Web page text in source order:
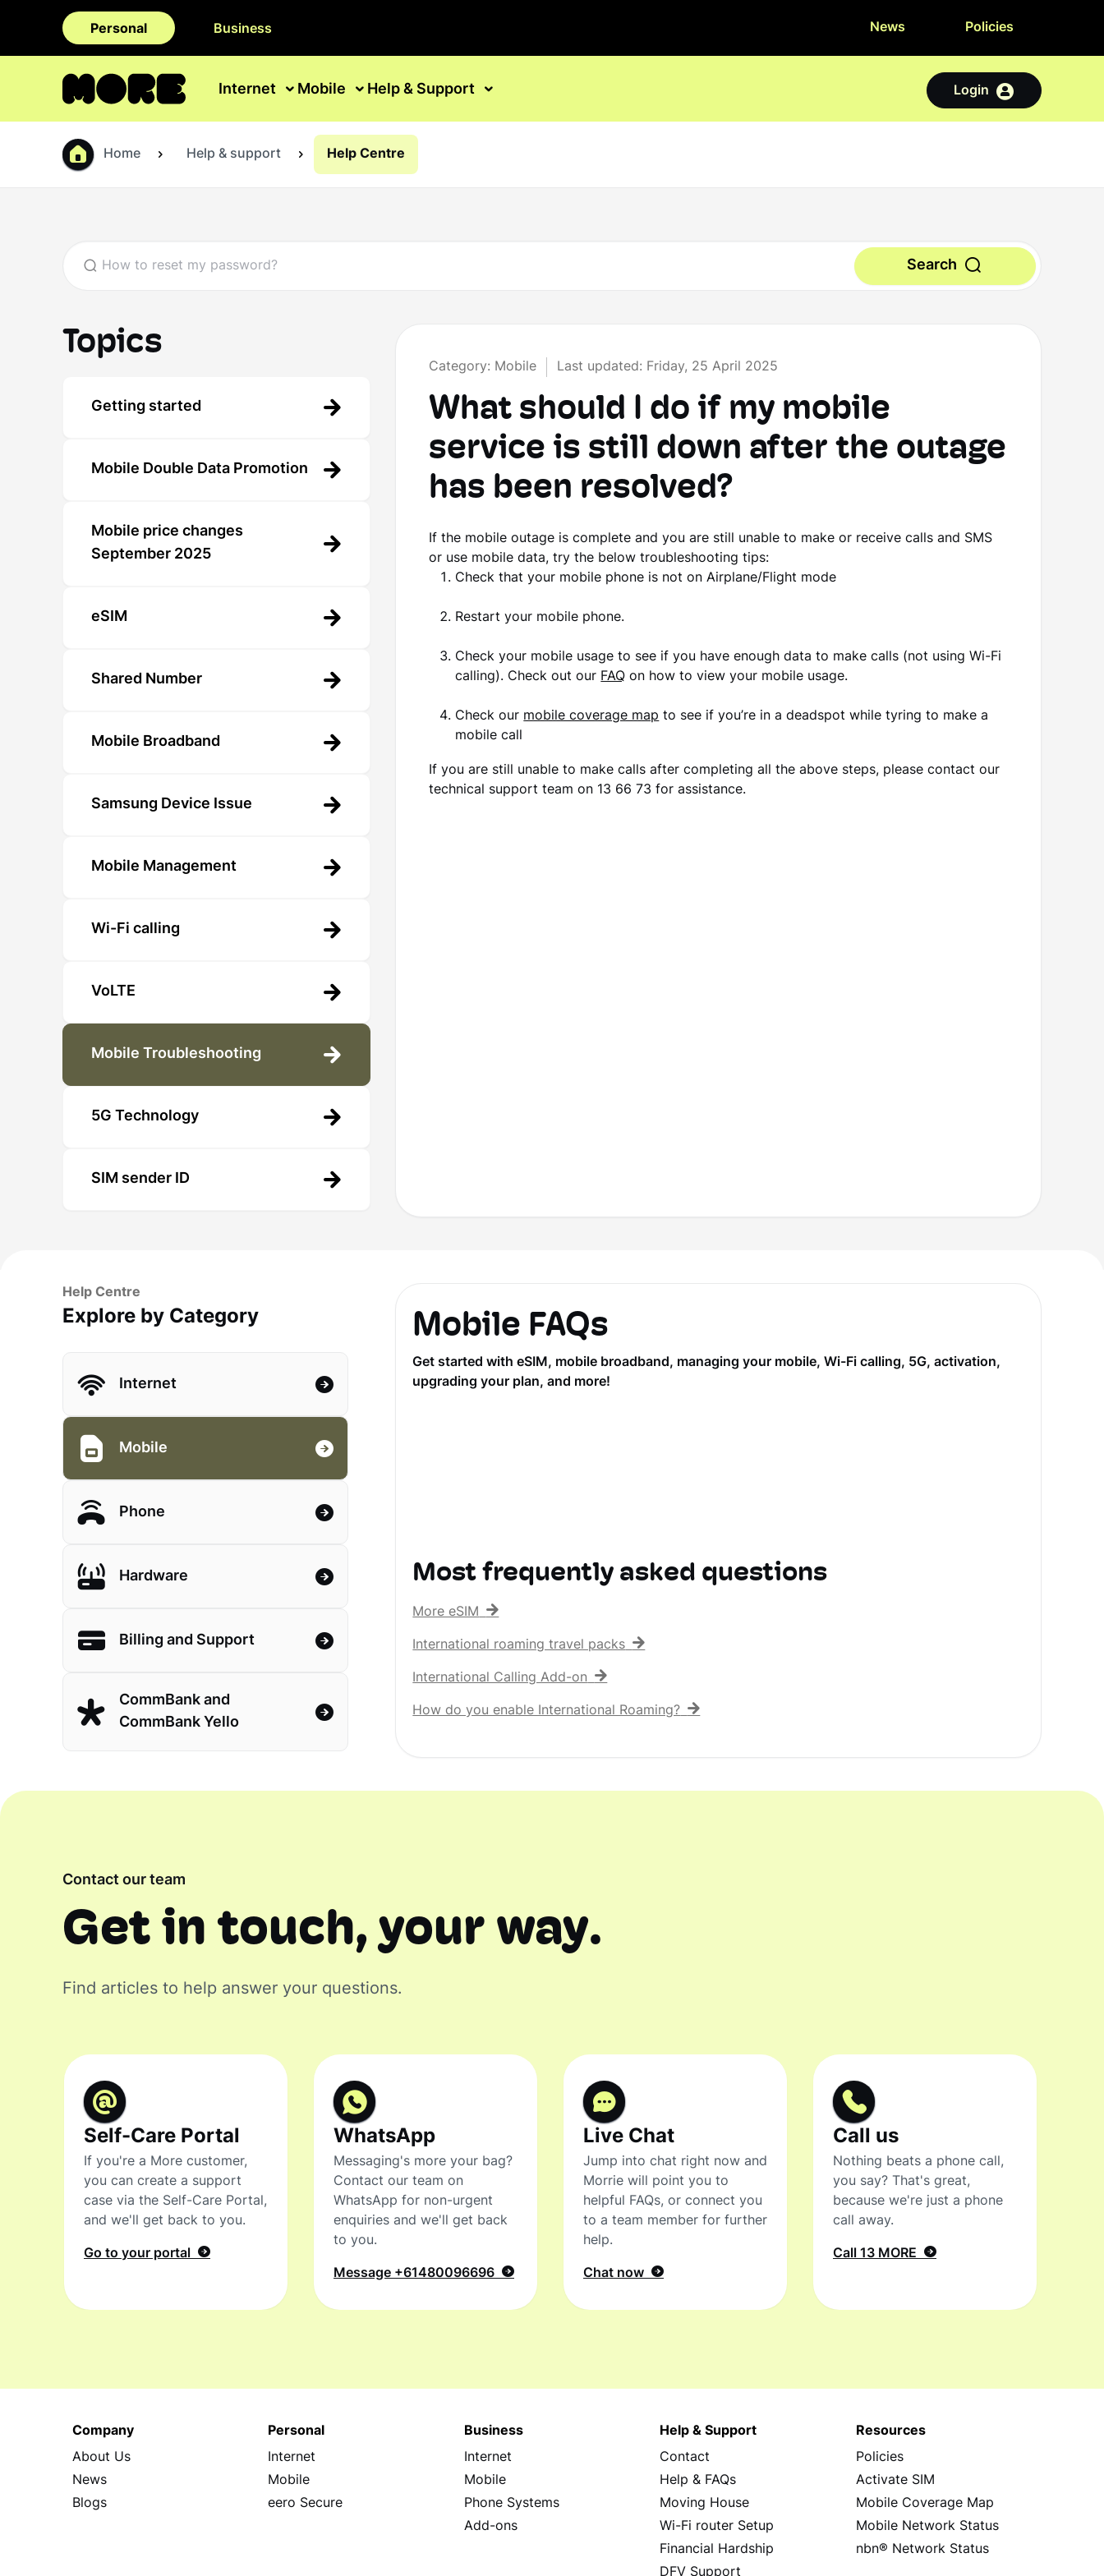
Personal Business News Policies
Internet Mobile Help & Support Login
Home Help & support Help Centre
Search
Topics
Getting started
Mobile Double Data Promotion
Mobile price changes
September 2025
eSIM
Shared Number
Mobile Broadband
Samsung Device Issue
Mobile Management
Wi-Fi calling
VoLTE
Mobile Troubleshooting
5G Technology
SIM sender ID
Category: Mobile Last updated: Friday, 25 April 2025
What should I do if my mobile
service is still down after the outage
has been resolved?
If the mobile outage is complete and you are still unable to make or receive calls and SMS
or use mobile data, try the below troubleshooting tips:
Check that your mobile phone is not on Airplane/Flight mode
Restart your mobile phone.
Check your mobile usage to see if you have enough data to make calls (not using Wi-Fi
calling). Check out our FAQ on how to view your mobile usage.
Check our mobile coverage map to see if you’re in a deadspot while tyring to make a
mobile call
If you are still unable to make calls after completing all the above steps, please contact our
technical support team on 13 66 73 for assistance.
Help Centre
Explore by Category
Internet
Mobile
Phone
Hardware
Billing and Support
CommBank and
CommBank Yello
Mobile FAQs
Get started with eSIM, mobile broadband, managing your mobile, Wi-Fi calling, 5G, activation,
upgrading your plan, and more!
Most frequently asked questions
More eSIM
International roaming travel packs
International Calling Add-on
How do you enable International Roaming?
Contact our team
Get in touch, your way.
Find articles to help answer your questions.
Self-Care Portal
If you're a More customer,
you can create a support
case via the Self-Care Portal,
and we'll get back to you.
Go to your portal
WhatsApp
Messaging's more your bag?
Contact our team on
WhatsApp for non-urgent
enquiries and we'll get back
to you.
Message +61480096696
Live Chat
Jump into chat right now and
Morrie will point you to
helpful FAQs, or connect you
to a team member for further
help.
Chat now
Call us
Nothing beats a phone call,
you say? That's great,
because we're just a phone
call away.
Call 13 MORE
Company
About Us
News
Blogs
Personal
Internet
Mobile
eero Secure
Business
Internet
Mobile
Phone Systems
Add-ons
Help & Support
Contact
Help & FAQs
Moving House
Wi-Fi router Setup
Financial Hardship
DFV Support
Resources
Policies
Activate SIM
Mobile Coverage Map
Mobile Network Status
nbn® Network Status